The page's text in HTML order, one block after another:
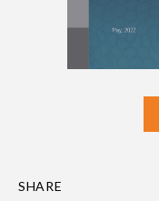
SHARE